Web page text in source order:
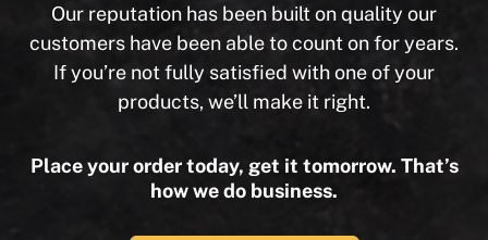
Our reputation has been built on quality our
customers have been able to count on for years.
If you’re not fully satisfied with one of your
products, we’ll make it right.
Place your order today, get it tomorrow. That’s
how we do business.